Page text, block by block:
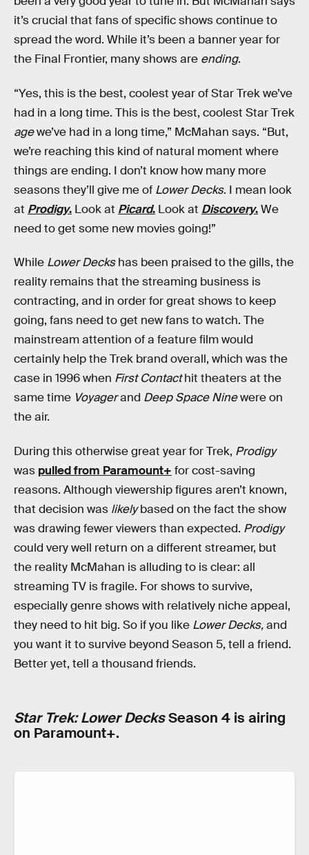
it’s crucial that fans of specific shows continue to
spread the word. While it’s been a banner year for
the Final Frontier, many shows are ending.
“Yes, this is the best, coolest year of Star Trek we’ve
had in a long time. This is the best, coolest Star Trek
agewe’ve had in a long time,” McMahan says. “But,
we’re reaching this kind of natural moment where
things are ending. I don’t know how many more
seasons they’ll give me of Lower Decks. I mean look
at Prodigy. Look at Picard. Look at Discovery.We
need to get some new movies going!”
While Lower Deckshas been praised to the gills, the
reality remains that the streaming business is
contracting, and in order for great shows to keep
going, fans need to get new fans to watch. The
mainstream attention of a feature film would
certainly help the Trek brand overall, which was the
case in 1996 when First Contacthit theaters at the
same time Voyagerand Deep Space Ninewere on
the air.
During this otherwise great year for Trek, Prodigy
was pulled from Paramount+ for cost-saving
reasons. Although viewership figures aren’t known,
that decision was likelybased on the fact the show
was drawing fewer viewers than expected. Prodigy
could very well return on a different streamer, but
the reality McMahan is alluding to is clear: all
streaming TV is fragile. For shows to survive,
especially genre shows with relatively niche appeal,
they need to hit big. So if you like Lower Decks,and
you want it to survive beyond Season 5, tell a friend.
Better yet, tell a thousand friends.
Star Trek: Lower DecksSeason 4 is airing
on Paramount+.